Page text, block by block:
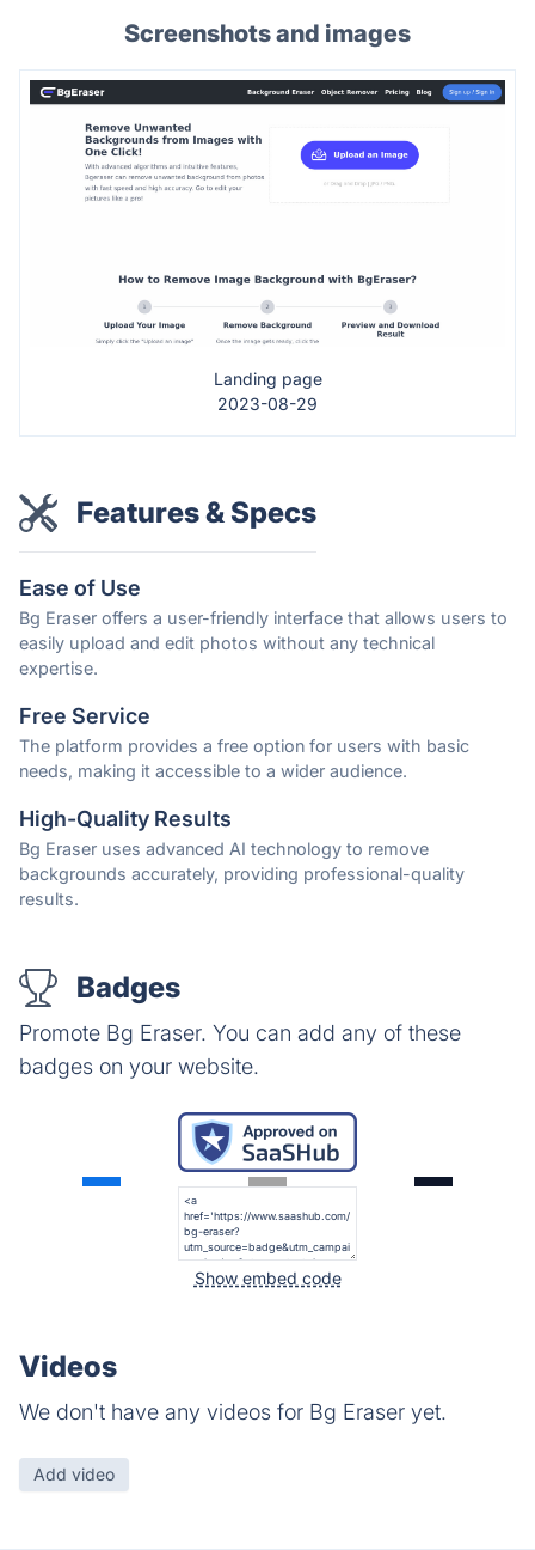
Screenshots and images
Landing page
2023-08-29
Features & Specs
Ease of Use
Bg Eraser offers a user-friendly interface that allows users to
easily upload and edit photos without any technical
expertise.
Free Service
The platform provides a free option for users with basic
needs, making it accessible to a wider audience.
High-Quality Results
Bg Eraser uses advanced AI technology to remove
backgrounds accurately, providing professional-quality
results.
Badges
Promote Bg Eraser. You can add any of these
badges on your website.
Show embed code
Videos
We don't have any videos for Bg Eraser yet.
Add video